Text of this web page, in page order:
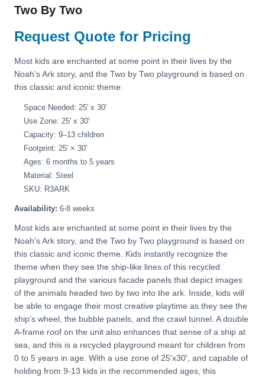
Two By Two
Request Quote for Pricing
Most kids are enchanted at some point in their lives by the
Noah's Ark story, and the Two by Two playground is based on
this classic and iconic theme.
Space Needed: 25' x 30'
Use Zone: 25' x 30'
Capacity: 9–13 children
Footprint: 25' × 30'
Ages: 6 months to 5 years
Material: Steel
SKU: R3ARK
Availability: 6-8 weeks
Most kids are enchanted at some point in their lives by the
Noah's Ark story, and the Two by Two playground is based on
this classic and iconic theme. Kids instantly recognize the
theme when they see the ship-like lines of this recycled
playground and the various facade panels that depict images
of the animals headed two by two into the ark. Inside, kids will
be able to engage their most creative playtime as they see the
ship's wheel, the bubble panels, and the crawl tunnel. A double
A-frame roof on the unit also enhances that sense of a ship at
sea, and this is a recycled playground meant for children from
0 to 5 years in age. With a use zone of 25'x30', and capable of
holding from 9-13 kids in the recommended ages, this